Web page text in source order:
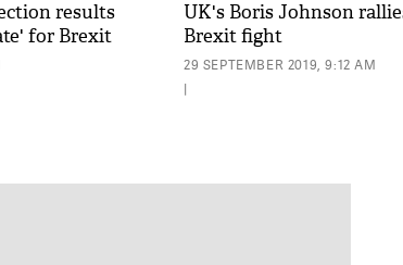
results
for Brexit
UK's Boris Johnson
Brexit fight
29 SEPTEMBER 2019, 9:12 AM
|